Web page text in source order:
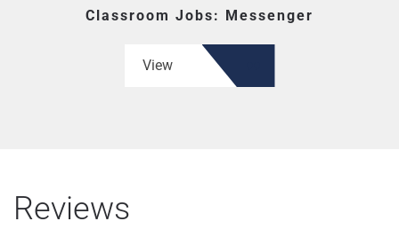
Classroom Jobs: Messenger
View
Reviews